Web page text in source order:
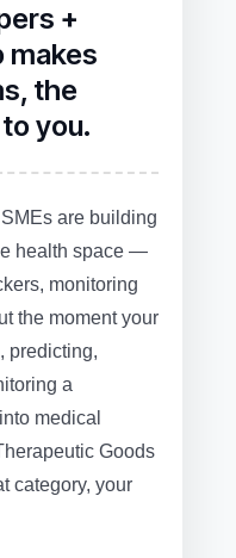
+
makes
the
you.
are building
health space —
monitoring
the moment your
predicting,
a
medical
Goods
category, your